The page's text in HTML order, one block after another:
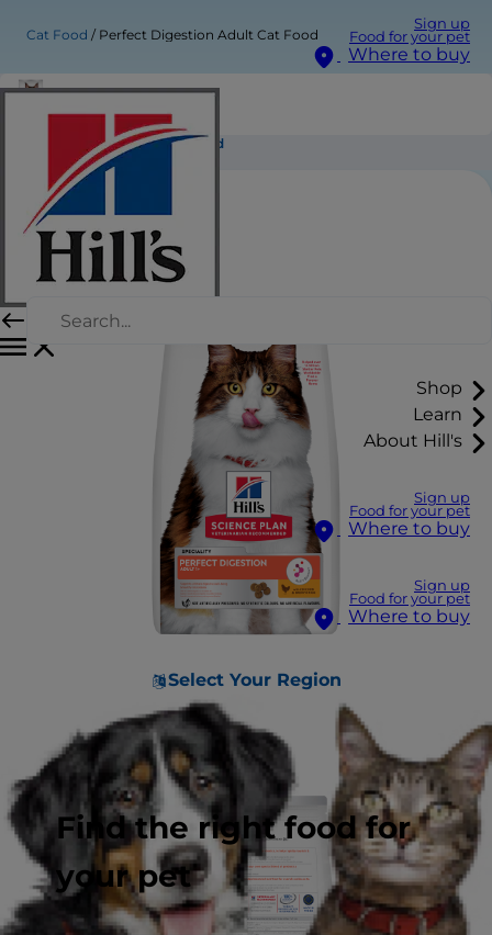
Sign up
Food for your pet
Where to buy
Shop
Learn
About Hill's
Sign up
Food for your pet
Where to buy
Sign up
Food for your pet
Where to buy
Select Your Region
Find the right food for
your pet
Cat Food Perfect Digestion Adult Cat Food
Perfect Digestion Adult Cat Food